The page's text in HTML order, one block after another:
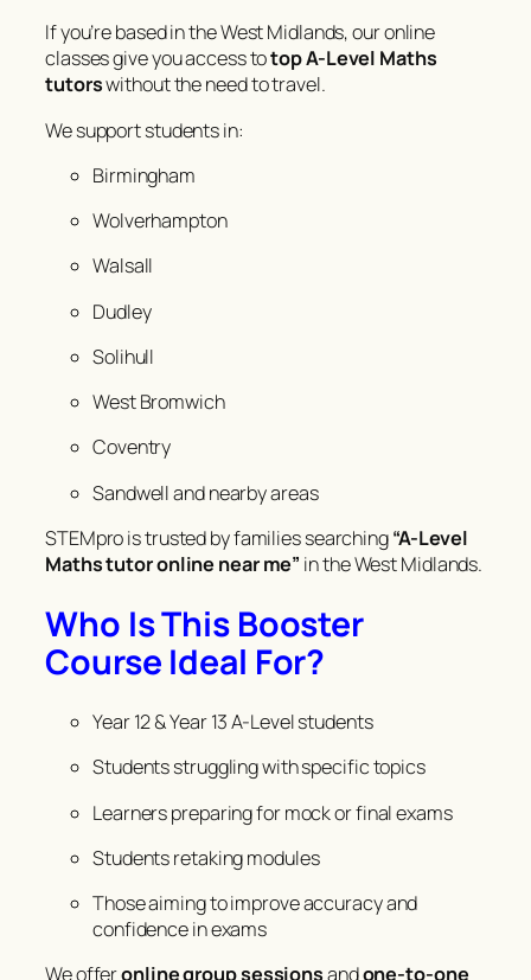
If you’re based in the West Midlands, our online
classes give you access totop A-Level Maths
tutorswithout the need to travel.
We support students in:
Birmingham
Wolverhampton
Walsall
Dudley
Solihull
West Bromwich
Coventry
Sandwell and nearby areas
STEMpro is trusted by families searching“A-Level
Maths tutor online near me” in the West Midlands.
Who Is This Booster
Course Ideal For?
Year 12 & Year 13 A-Level students
Students struggling with specific topics
Learners preparing for mock or final exams
Students retaking modules
Those aiming to improve accuracy and
confidence in exams
We offeronline group sessionsandone-to-one